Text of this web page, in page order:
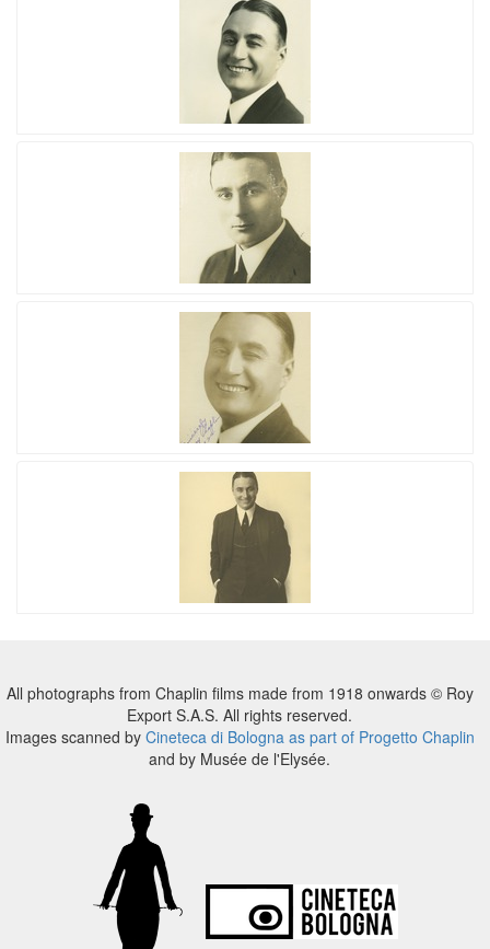
All photographs from Chaplin films made from 1918 onwards © Roy
Export S.A.S. All rights reserved.
Images scanned by Cineteca di Bologna as part of Progetto Chaplin
and by Musée de l'Elysée.